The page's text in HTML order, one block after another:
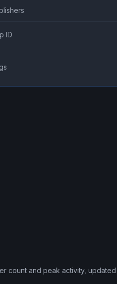
ID
count and peak activity, updated